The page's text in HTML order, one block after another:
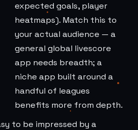
expected goals, player
heatmaps). Match this to
your actual audience — a
general global livescore
app needs breadth; a
niche app built around a
handful of leagues
benefits more from depth.
to be impressed by a